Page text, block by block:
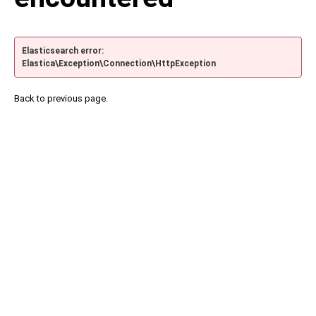
Elasticsearch error:
Elastica\Exception\Connection\HttpException
Back to previous page.